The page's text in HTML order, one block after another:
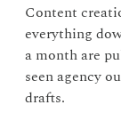
Content
everything
a month are
seen agency
drafts.